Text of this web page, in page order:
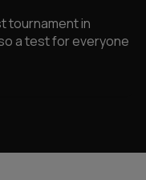
tournament in
a test for everyone